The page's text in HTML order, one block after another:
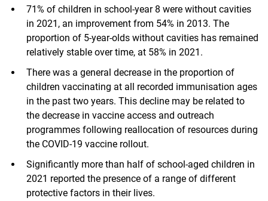
71% of children in school-year 8 were without cavities
in 2021, an improvement from 54% in 2013. The
proportion of 5-year-olds without cavities has remained
relatively stable over time, at 58% in 2021.
There was a general decrease in the proportion of
children vaccinating at all recorded immunisation ages
in the past two years. This decline may be related to
the decrease in vaccine access and outreach
programmes following reallocation of resources during
the COVID-19 vaccine rollout.
Significantly more than half of school-aged children in
2021 reported the presence of a range of different
protective factors in their lives.